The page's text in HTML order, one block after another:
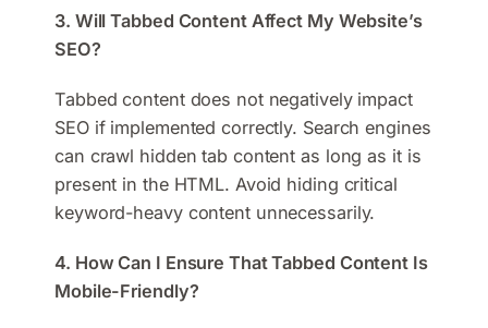
3. Will Tabbed Content Affect My Website’s
SEO?
Tabbed content does not negatively impact
SEO if implemented correctly. Search engines
can crawl hidden tab content as long as it is
present in the HTML. Avoid hiding critical
keyword-heavy content unnecessarily.
4. How Can I Ensure That Tabbed Content Is
Mobile-Friendly?